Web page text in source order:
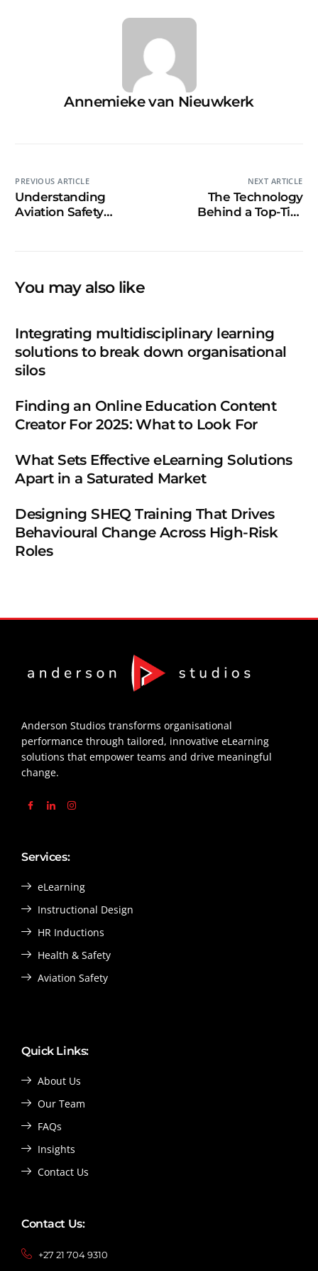
Annemieke van Nieuwkerk
PREVIOUS ARTICLE
Understanding
Aviation Safety
NEXT ARTICLE
The Technology
Behind a Top-Tier
You may also like
Integrating multidisciplinary learning
solutions to break down organisational
silos
Finding an Online Education Content
Creator For 2025: What to Look For
What Sets Effective eLearning Solutions
Apart in a Saturated Market
Designing SHEQ Training That Drives
Behavioural Change Across High-Risk
Roles
Anderson Studios transforms organisational
performance through tailored, innovative eLearning
solutions that empower teams and drive meaningful
change.
Services:
eLearning
Instructional Design
HR Inductions
Health & Safety
Aviation Safety
Quick Links:
About Us
Our Team
FAQs
Insights
Contact Us
Contact Us:
+27 21 704 9310